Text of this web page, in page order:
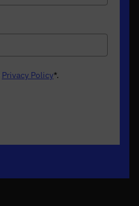
Privacy Policy*.